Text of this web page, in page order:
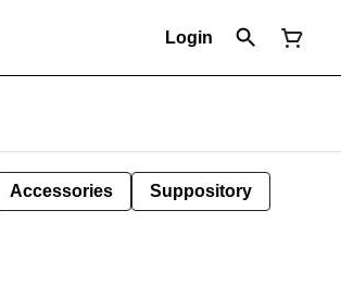
Login
Accessories Suppository